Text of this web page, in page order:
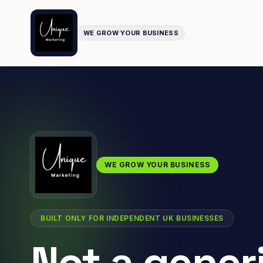
WE GROW YOUR BUSINESS
WE GROW YOUR BUSINESS
BUILT ONLY FOR INDEPENDENT UK BUSINESSES